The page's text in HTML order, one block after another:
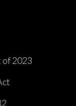
of 2023